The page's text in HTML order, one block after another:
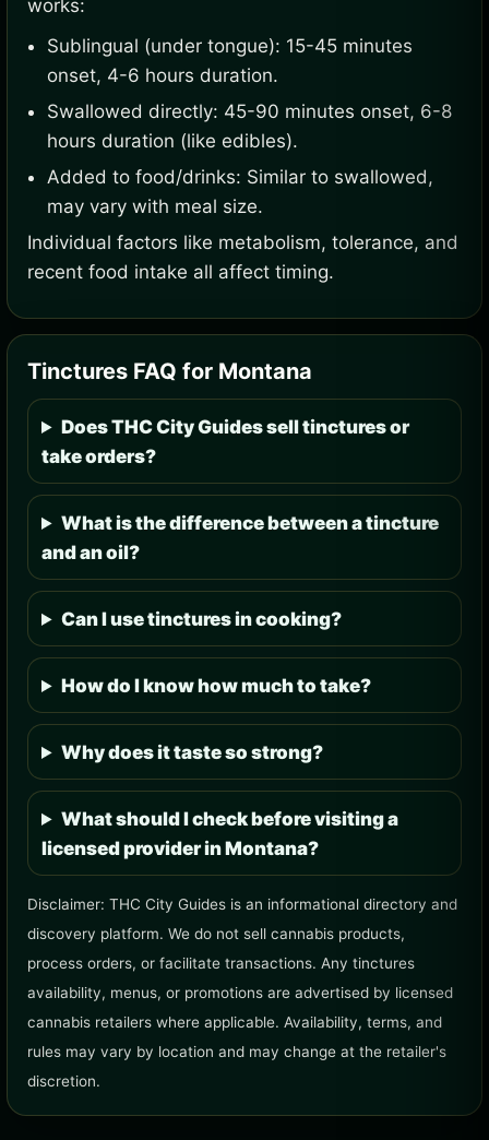
works:
Sublingual (under tongue): 15-45 minutes
onset, 4-6 hours duration.
Swallowed directly: 45-90 minutes onset, 6-8
hours duration (like edibles).
Added to food/drinks: Similar to swallowed,
may vary with meal size.
Individual factors like metabolism, tolerance, and
recent food intake all affect timing.
Tinctures FAQ for Montana
Does THC City Guides sell tinctures or
take orders?
What is the difference between a tincture
and an oil?
Can I use tinctures in cooking?
How do I know how much to take?
Why does it taste so strong?
What should I check before visiting a
licensed provider in Montana?
Disclaimer: THC City Guides is an informational directory and
discovery platform. We do not sell cannabis products,
process orders, or facilitate transactions. Any tinctures
availability, menus, or promotions are advertised by licensed
cannabis retailers where applicable. Availability, terms, and
rules may vary by location and may change at the retailer's
discretion.